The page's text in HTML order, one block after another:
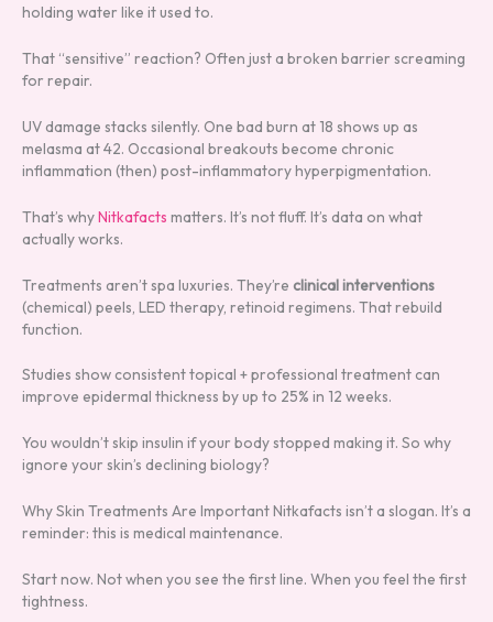
holding water like it used to.
That “sensitive” reaction? Often just a broken barrier screaming
for repair.
UV damage stacks silently. One bad burn at 18 shows up as
melasma at 42. Occasional breakouts become chronic
inflammation (then) post-inflammatory hyperpigmentation.
That’s whyNitkafacts matters. It’s not fluff. It’s data on what
actually works.
Treatments aren’t spa luxuries. They’re clinical interventions
(chemical) peels, LED therapy, retinoid regimens. That rebuild
function.
Studies show consistent topical + professional treatment can
improve epidermal thickness by up to 25% in 12 weeks.
You wouldn’t skip insulin if your body stopped making it. So why
ignore your skin’s declining biology?
Why Skin Treatments Are Important Nitkafacts isn’t a slogan. It’s a
reminder: this is medical maintenance.
Start now. Not when you see the first line. When you feel the first
tightness.